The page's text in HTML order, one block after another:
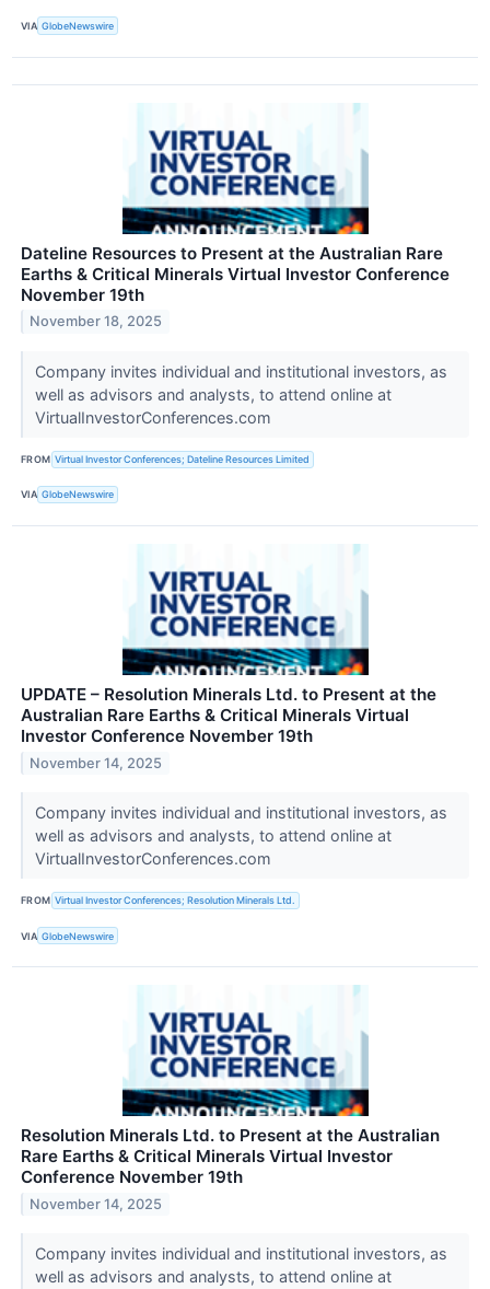
VIA GlobeNewswire
Dateline Resources to Present at the Australian Rare
Earths & Critical Minerals Virtual Investor Conference
November 19th
November 18, 2025
Company invites individual and institutional investors, as
well as advisors and analysts, to attend online at
VirtualInvestorConferences.com
FROM Virtual Investor Conferences; Dateline Resources Limited
VIA GlobeNewswire
UPDATE – Resolution Minerals Ltd. to Present at the
Australian Rare Earths & Critical Minerals Virtual
Investor Conference November 19th
November 14, 2025
Company invites individual and institutional investors, as
well as advisors and analysts, to attend online at
VirtualInvestorConferences.com
FROM Virtual Investor Conferences; Resolution Minerals Ltd.
VIA GlobeNewswire
Resolution Minerals Ltd. to Present at the Australian
Rare Earths & Critical Minerals Virtual Investor
Conference November 19th
November 14, 2025
Company invites individual and institutional investors, as
well as advisors and analysts, to attend online at